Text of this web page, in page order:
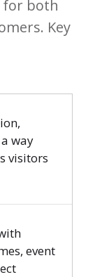
for both
Key
way
visitors
event